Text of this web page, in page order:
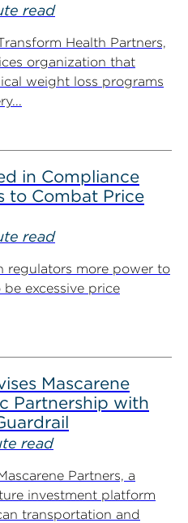
read
Health Partners,
organization that
weight loss programs
in Compliance
to Combat Price
read
regulators more power to
excessive price
Mascarene
Partnership with
read
Partners, a
investment platform
transportation and